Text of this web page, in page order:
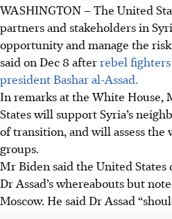
WASHINGTON – The United
partners and stakeholders in
opportunity and manage the
said on Dec 8 afterrebel
president Bashar al-Assad.
In remarks at the White House,
States will support Syria’s
of transition, and will assess the
groups.
Mr Biden said the United
Dr Assad’s whereabouts but
Moscow. He said Dr Assad